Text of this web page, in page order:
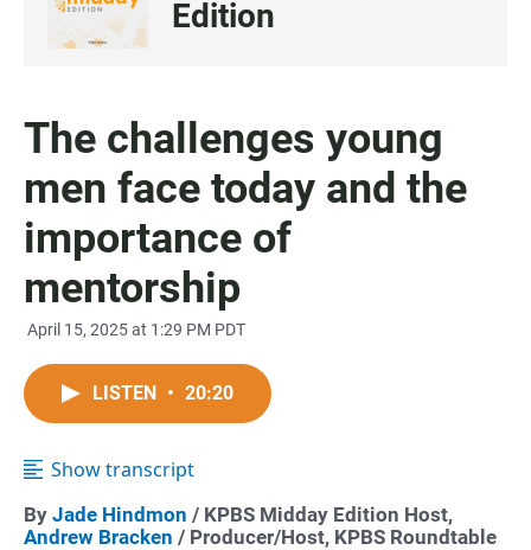
Edition
The challenges young
men face today and the
importance of
mentorship
April 15, 2025 at 1:29 PM PDT
LISTEN • 20:20
Show transcript
By Jade Hindmon / KPBS Midday Edition Host,
Andrew Bracken / Producer/Host, KPBS Roundtable